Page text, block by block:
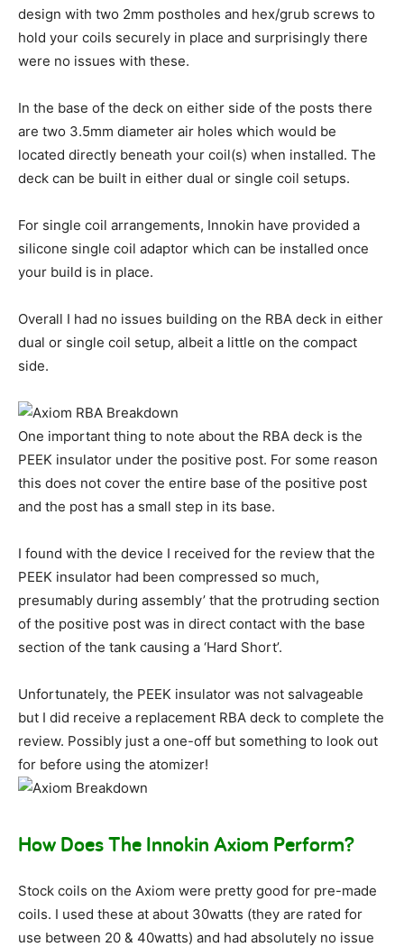
design with two 2mm postholes and hex/grub screws to
hold your coils securely in place and surprisingly there
were no issues with these.
In the base of the deck on either side of the posts there
are two 3.5mm diameter air holes which would be
located directly beneath your coil(s) when installed. The
deck can be built in either dual or single coil setups.
For single coil arrangements, Innokin have provided a
silicone single coil adaptor which can be installed once
your build is in place.
Overall I had no issues building on the RBA deck in either
dual or single coil setup, albeit a little on the compact
side.
One important thing to note about the RBA deck is the
PEEK insulator under the positive post. For some reason
this does not cover the entire base of the positive post
and the post has a small step in its base.
I found with the device I received for the review that the
PEEK insulator had been compressed so much,
presumably during assembly’ that the protruding section
of the positive post was in direct contact with the base
section of the tank causing a ‘Hard Short’.
Unfortunately, the PEEK insulator was not salvageable
but I did receive a replacement RBA deck to complete the
review. Possibly just a one-off but something to look out
for before using the atomizer!
How Does The Innokin Axiom Perform?
Stock coils on the Axiom were pretty good for pre-made
coils. I used these at about 30watts (they are rated for
use between 20 & 40watts) and had absolutely no issue